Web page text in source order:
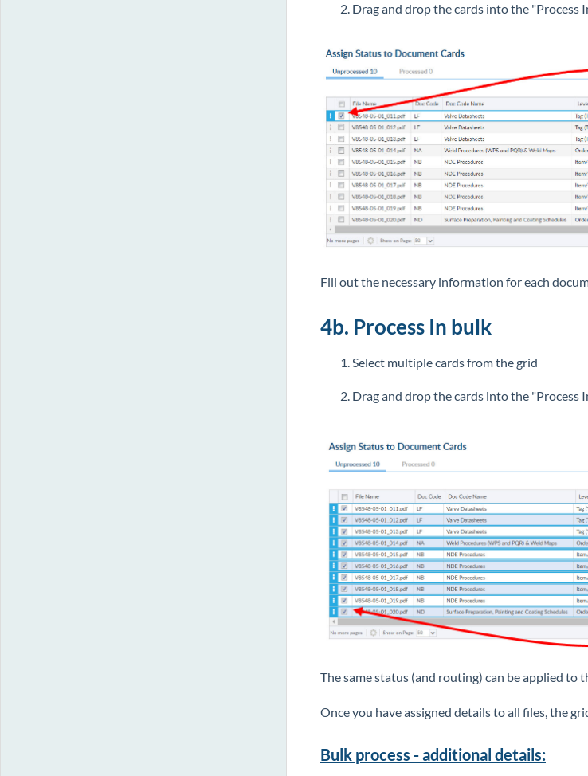
Drag and drop the cards into the "Process
Fill out the necessary information for each
4b. Process In bulk
Select multiple cards from the grid
Drag and drop the cards into the "Process
The same status (and routing) can be applied to
Once you have assigned details to all files, the
Bulk process - additional details: